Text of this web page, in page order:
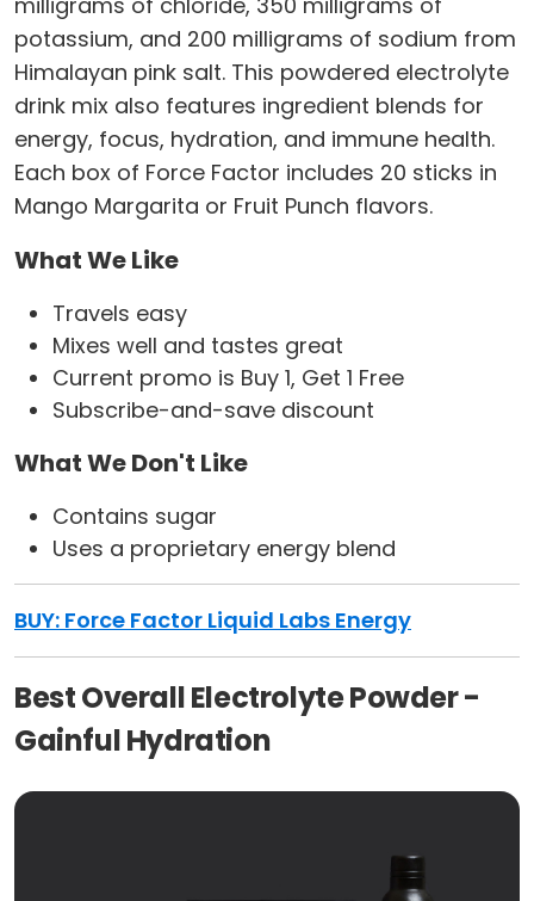
potassium, and 200 milligrams of sodium from
Himalayan pink salt. This powdered electrolyte
drink mix also features ingredient blends for
energy, focus, hydration, and immune health.
Each box of Force Factor includes 20 sticks in
Mango Margarita or Fruit Punch flavors.
What We Like
Travels easy
Mixes well and tastes great
Current promo is Buy 1, Get 1 Free
Subscribe-and-save discount
What We Don't Like
Contains sugar
Uses a proprietary energy blend
BUY: Force Factor Liquid Labs Energy
Best Overall Electrolyte Powder -
Gainful Hydration